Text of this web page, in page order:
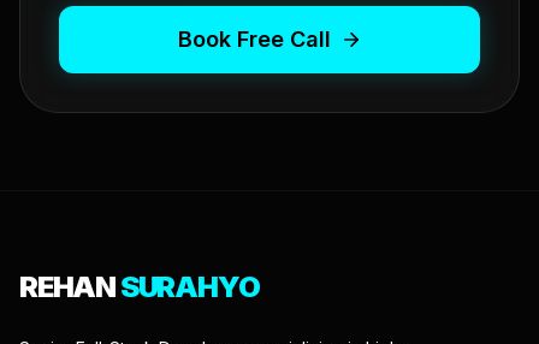
Book Free Call
REHANSURAHYO